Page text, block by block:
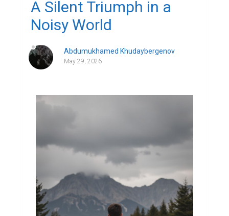
Though it doesn't always feel like it, today is
The world might feel weighty at times.
People quarrel, the news is noisy, and
issues appear to go on forever. It is simple